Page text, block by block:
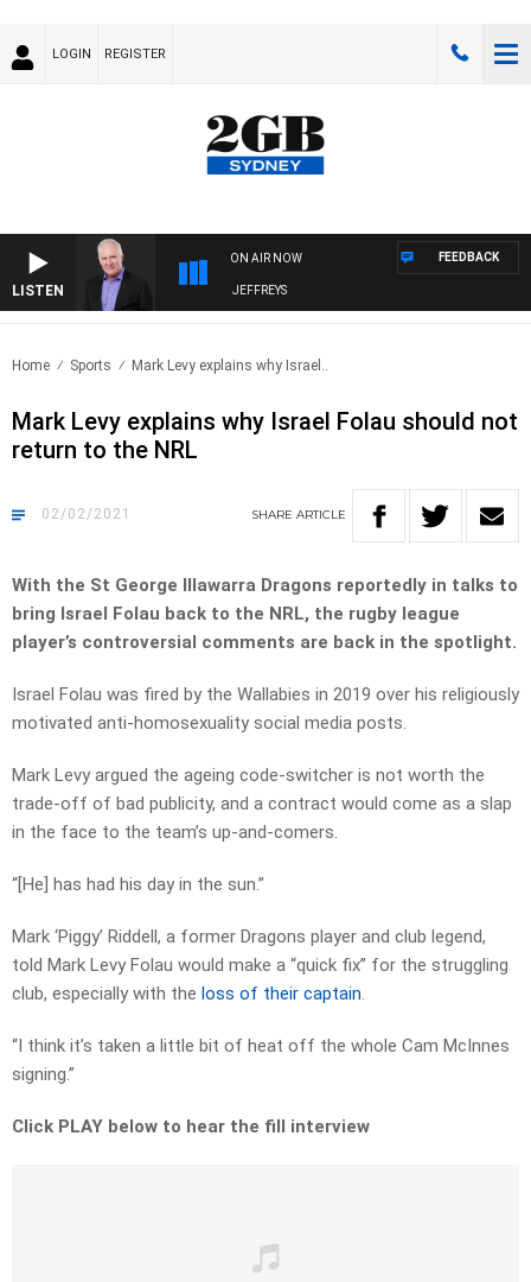
LOGIN REGISTER
LISTEN
ON AIR NOW
OVERNIGHTS WITH MIKE JEFFREYS
FEEDBACK
Home Sports Mark Levy explains why Israel..
Mark Levy explains why Israel Folau should not
return to the NRL
02/02/2021 SHARE ARTICLE
With the St George Illawarra Dragons reportedly in talks to
bring Israel Folau back to the NRL, the rugby league
player’s controversial comments are back in the spotlight.
Israel Folau was fired by the Wallabies in 2019 over his religiously
motivated anti-homosexuality social media posts.
Mark Levy argued the ageing code-switcher is not worth the
trade-off of bad publicity, and a contract would come as a slap
in the face to the team’s up-and-comers.
“[He] has had his day in the sun.”
Mark ‘Piggy’ Riddell, a former Dragons player and club legend,
told Mark Levy Folau would make a “quick fix” for the struggling
club, especially with the loss of their captain.
“I think it’s taken a little bit of heat off the whole Cam McInnes
signing.”
Click PLAY below to hear the fill interview